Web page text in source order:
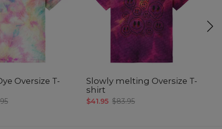
Oversize T-
Slowly melting Oversize T-
shirt
$41.95 $83.95